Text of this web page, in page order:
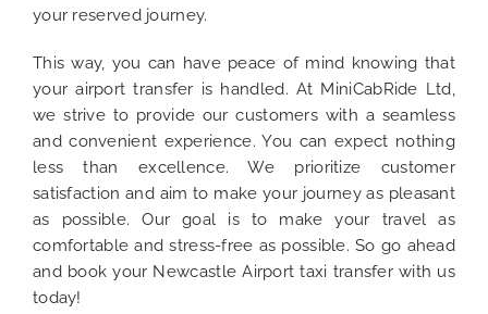
your reserved journey.
This way, you can have peace of mind knowing that
your airport transfer is handled. At MiniCabRide Ltd,
we strive to provide our customers with a seamless
and convenient experience. You can expect nothing
less than excellence. We prioritize customer
satisfaction and aim to make your journey as pleasant
as possible. Our goal is to make your travel as
comfortable and stress-free as possible. So go ahead
and book your Newcastle Airport taxi transfer with us
today!